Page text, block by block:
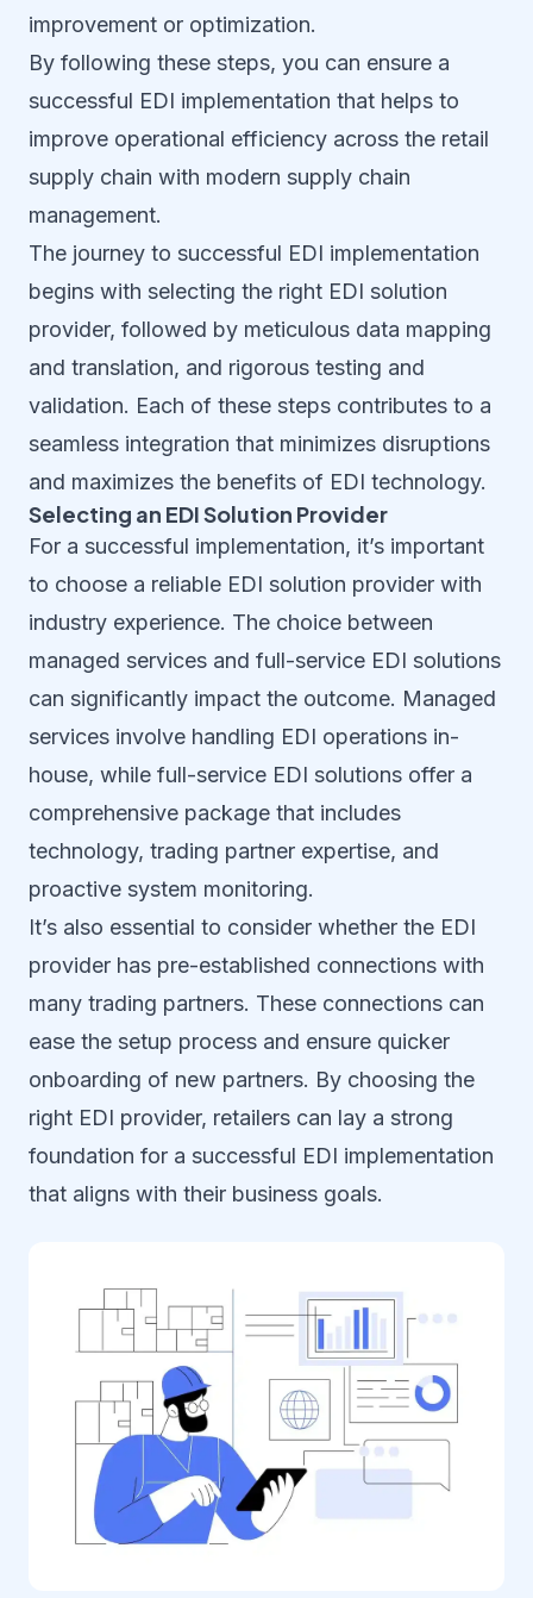
improvement or optimization.
By following these steps, you can ensure a
successful EDI implementation that helps to
improve operational efficiency across the retail
supply chain with modern supply chain
management.
The journey to successful EDI implementation
begins with selecting the right EDI solution
provider, followed by meticulous data mapping
and translation, and rigorous testing and
validation. Each of these steps contributes to a
seamless integration that minimizes disruptions
and maximizes the benefits of EDI technology.
Selecting an EDI Solution Provider
For a successful implementation, it’s important
to choose a reliable EDI solution provider with
industry experience. The choice between
managed services and full-service EDI solutions
can significantly impact the outcome. Managed
services involve handling EDI operations in-
house, while full-service EDI solutions offer a
comprehensive package that includes
technology, trading partner expertise, and
proactive system monitoring.
It’s also essential to consider whether the EDI
provider has pre-established connections with
many trading partners. These connections can
ease the setup process and ensure quicker
onboarding of new partners. By choosing the
right EDI provider, retailers can lay a strong
foundation for a successful EDI implementation
that aligns with their business goals.